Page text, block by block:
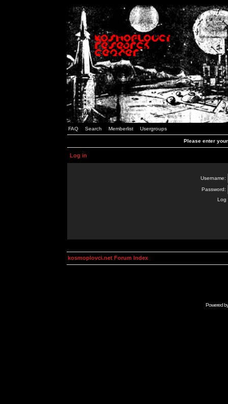
FAQ Search Memberlist Usergroups
Please enter
Log in
Username:
Password:
Log
kosmoplovci.net Forum Index
Powered